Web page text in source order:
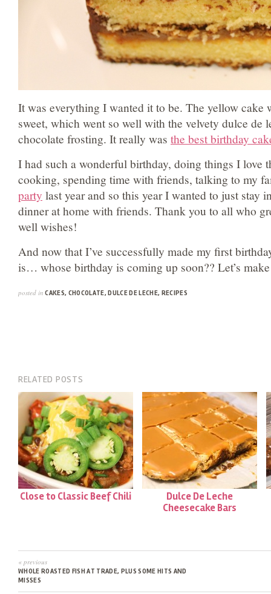
It was everything I wanted it to be. The yellow cake
sweet, which went so well with the velvety dulce de
chocolate frosting. It really was the best birthday
I had such a wonderful birthday, doing things I love
cooking, spending time with friends, talking to my
party last year and so this year I wanted to just stay
dinner at home with friends. Thank you to all who
well wishes!
And now that I’ve successfully made my first
is… whose birthday is coming up soon?? Let’s
posted in CAKES, CHOCOLATE,DULCE DE LECHE, RECIPES
RELATED POSTS
Close to Classic Beef Chili
Dulce De Leche
Cheesecake Bars
« previous
WHOLE ROASTED FISH AT TRADE, PLUS SOME HITS AND
MISSES